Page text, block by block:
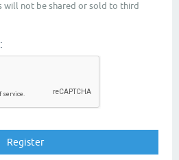
will not be shared or sold to third